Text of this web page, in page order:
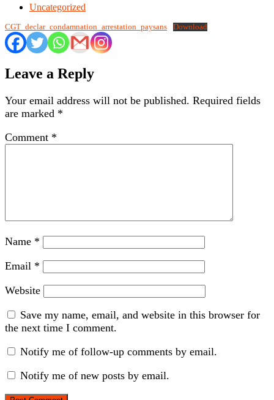
Uncategorized
CGT_declar_condamnation_arrestation_paysans Download
Leave a Reply
Your email address will not be published. Required fields
are marked *
Comment *
Name *
Email *
Website
Save my name, email, and website in this browser for
the next time I comment.
Notify me of follow-up comments by email.
Notify me of new posts by email.